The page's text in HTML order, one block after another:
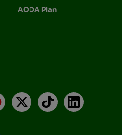
AODA Plan
X TikTokLinkedIn